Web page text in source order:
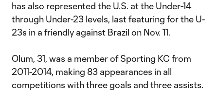
has also represented the U.S. at the Under-14
through Under-23 levels, last featuring for the U-
23s in a friendly against Brazil on Nov. 11.
Olum, 31, was a member of Sporting KC from
2011-2014, making 83 appearances in all
competitions with three goals and three assists.